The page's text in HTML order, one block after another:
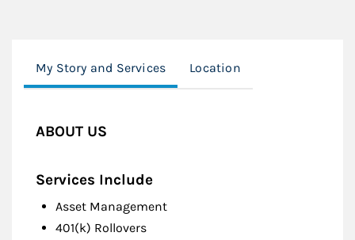
My Story and Services Location
ABOUT US
Services Include
Asset Management
401(k) Rollovers